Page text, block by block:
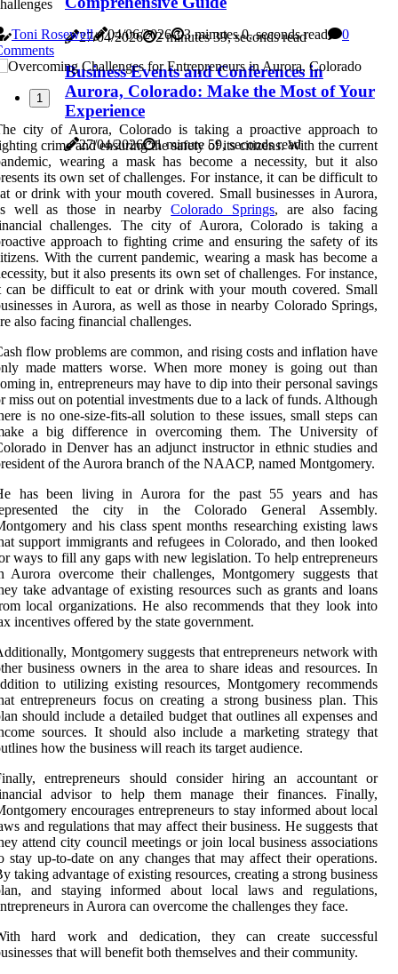
27/04/2026 2 minutes 39, seconds read
Business Events and Conferences in
Aurora, Colorado: Make the Most of Your
Experience
27/04/2026 1 minute 59, seconds read
Toni Rosewell
04/06/2026 3 minutes 0, seconds read
0
1
city of Aurora, Colorado is taking a proactive approach to
crime and ensuring the safety of its citizens. With the current
wearing a mask has become a necessity, but it also
its own set of challenges. For instance, it can be difficult to
or drink with your mouth covered. Small businesses in Aurora,
well as those in nearbyColorado Springs, are also facing
challenges. The city of Aurora, Colorado is taking a
approach to fighting crime and ensuring the safety of its
With the current pandemic, wearing a mask has become a
but it also presents its own set of challenges. For instance,
can be difficult to eat or drink with your mouth covered. Small
in Aurora, as well as those in nearby Colorado Springs,
also facing financial challenges.
flow problems are common, and rising costs and inflation have
made matters worse. When more money is going out than
in, entrepreneurs may have to dip into their personal savings
miss out on potential investments due to a lack of funds. Although
is no one-size-fits-all solution to these issues, small steps can
a big difference in overcoming them. The University of
in Denver has an adjunct instructor in ethnic studies and
of the Aurora branch of the NAACP, named Montgomery.
has been living in Aurora for the past 55 years and has
the city in the Colorado General Assembly.
and his class spent months researching existing laws
support immigrants and refugees in Colorado, and then looked
ways to fill any gaps with new legislation. To help entrepreneurs
Aurora overcome their challenges, Montgomery suggests that
take advantage of existing resources such as grants and loans
local organizations. He also recommends that they look into
incentives offered by the state government.
Montgomery suggests that entrepreneurs network with
business owners in the area to share ideas and resources. In
to utilizing existing resources, Montgomery recommends
entrepreneurs focus on creating a strong business plan. This
should include a detailed budget that outlines all expenses and
sources. It should also include a marketing strategy that
how the business will reach its target audience.
entrepreneurs should consider hiring an accountant or
advisor to help them manage their finances. Finally,
encourages entrepreneurs to stay informed about local
and regulations that may affect their business. He suggests that
attend city council meetings or join local business associations
stay up-to-date on any changes that may affect their operations.
taking advantage of existing resources, creating a strong business
and staying informed about local laws and regulations,
in Aurora can overcome the challenges they face.
hard work and dedication, they can create successful
that will benefit both themselves and their community.